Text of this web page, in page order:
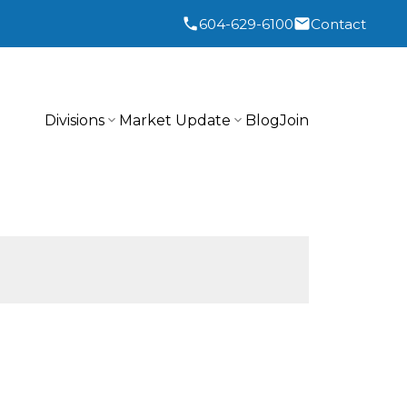
604-629-6100 Contact
Divisions Market Update BlogJoin